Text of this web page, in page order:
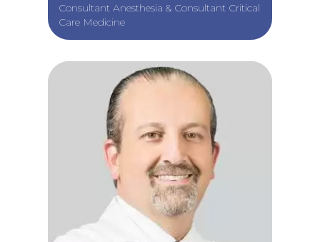
Consultant Anesthesia & Consultant Critical
Care Medicine